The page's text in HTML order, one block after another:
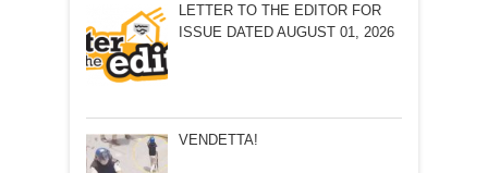
LETTER TO THE EDITOR FOR
ISSUE DATED AUGUST 01, 2026
VENDETTA!